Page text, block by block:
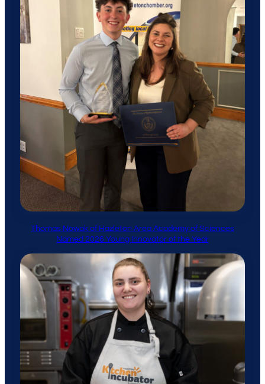
Thomas Nowak of Hazleton Area Academy of Sciences
Named 2026 Young Innovator of the Year